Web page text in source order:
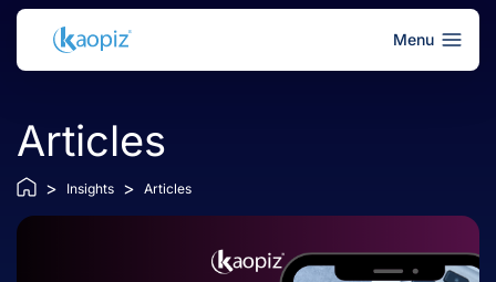
Menu
Articles
> Insights > Articles